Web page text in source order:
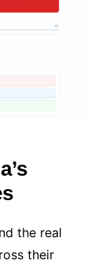
the real
their